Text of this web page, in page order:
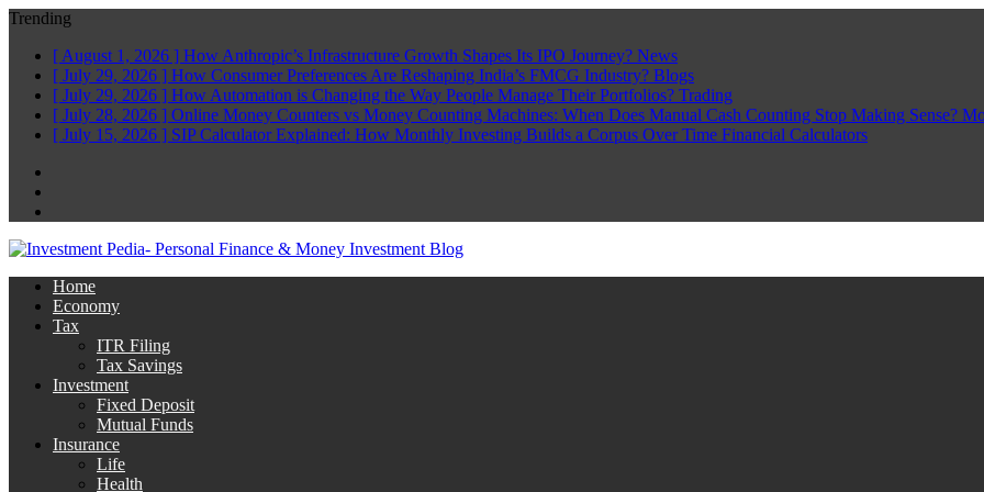
Trending
[ August 1, 2026 ] How Anthropic’s Infrastructure Growth Shapes Its IPO Journey? News
[ July 29, 2026 ] How Consumer Preferences Are Reshaping India’s FMCG Industry? Blogs
[ July 29, 2026 ] How Automation is Changing the Way People Manage Their Portfolios? Trading
[ July 28, 2026 ] Online Money Counters vs Money Counting Machines: When Does Manual Cash Counting Stop Making Sense?
[ July 15, 2026 ] SIP Calculator Explained: How Monthly Investing Builds a Corpus Over Time Financial Calculators
Home
Economy
Tax
ITR Filing
Tax Savings
Investment
Fixed Deposit
Mutual Funds
Insurance
Life
Health